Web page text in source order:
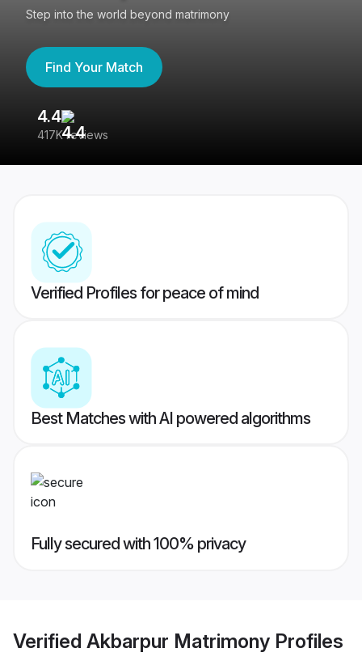
Step into the world beyond matrimony
Find Your Match
4.4
417K reviews
Verified Profiles for peace of mind
Best Matches with AI powered algorithms
Fully secured with 100% privacy
Verified Akbarpur Matrimony Profiles